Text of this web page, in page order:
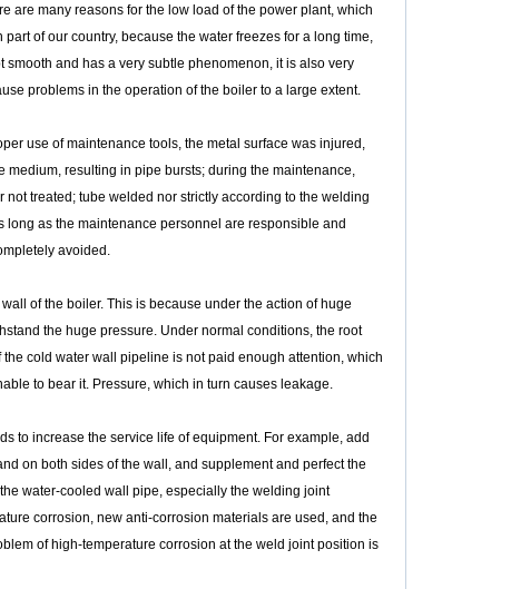
are many reasons for the low load of the power plant, which
of our country, because the water freezes for a long time,
and has a very subtle phenomenon, it is also very
problems in the operation of the boiler to a large extent.
use of maintenance tools, the metal surface was injured,
resulting in pipe bursts; during the maintenance,
treated; tube welded nor strictly according to the welding
as the maintenance personnel are responsible and
avoided.
of the boiler. This is because under the action of huge
the huge pressure. Under normal conditions, the root
cold water wall pipeline is not paid enough attention, which
to bear it. Pressure, which in turn causes leakage.
to increase the service life of equipment. For example, add
on both sides of the wall, and supplement and perfect the
water-cooled wall pipe, especially the welding joint
corrosion, new anti-corrosion materials are used, and the
of high-temperature corrosion at the weld joint position is